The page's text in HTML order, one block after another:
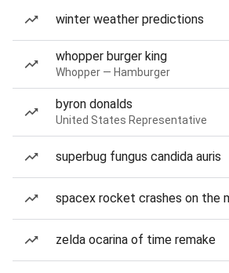
winter weather predictions
whopper burger king
Whopper — Hamburger
byron donalds
United States Representative
superbug fungus candida auris
spacex rocket crashes on the
zelda ocarina of time remake